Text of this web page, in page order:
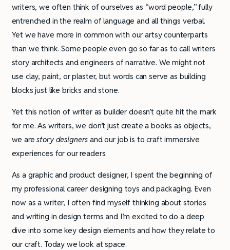
writers, we often think of ourselves as “word people,” fully
entrenched in the realm of language and all things verbal.
Yet we have more in common with our artsy counterparts
than we think. Some people even go so far as to call writers
story architects and engineers of narrative. We might not
use clay, paint, or plaster, but words can serve as building
blocks just like bricks and stone.
Yet this notion of writer as builder doesn’t quite hit the mark
for me. As writers, we don’t just create a books as objects,
we arestory designers and our job is to craft immersive
experiences for our readers.
As a graphic and product designer, I spent the beginning of
my professional career designing toys and packaging. Even
now as a writer, I often find myself thinking about stories
and writing in design terms and I’m excited to do a deep
dive into some key design elements and how they relate to
our craft. Today we look at space.